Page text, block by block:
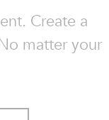
Create a
matter your